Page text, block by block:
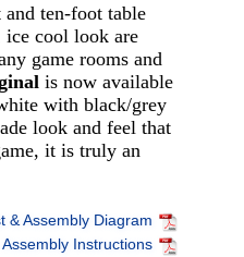
ten-foot table
ice cool look are
game rooms and
is now available
with black/grey
look and feel that
it is truly an
& Assembly Diagram
Assembly Instructions